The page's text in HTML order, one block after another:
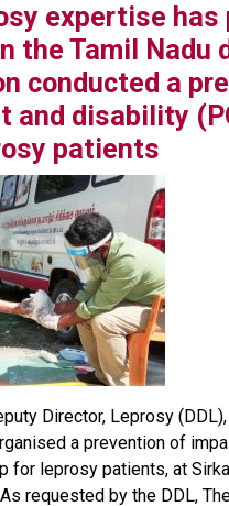
expertise has
the Tamil Nadu
conducted a
and disability
patients
Director, Leprosy
a prevention of
for leprosy patients, at
requested by the DDL,